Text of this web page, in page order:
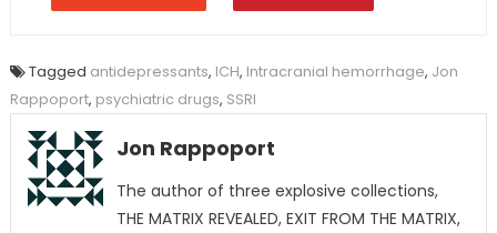
Tagged antidepressants, ICH, Intracranial hemorrhage, Jon
Rappoport, psychiatric drugs, SSRI
Jon Rappoport
The author of three explosive collections,
THE MATRIX REVEALED, EXIT FROM THE MATRIX,